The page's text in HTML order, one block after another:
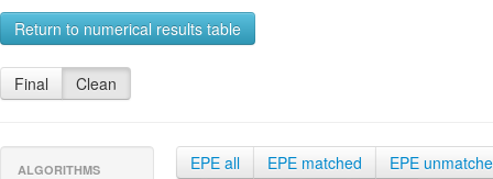
Return to numerical results table
Final Clean
ALGORITHMS EPE all EPE matched EPE